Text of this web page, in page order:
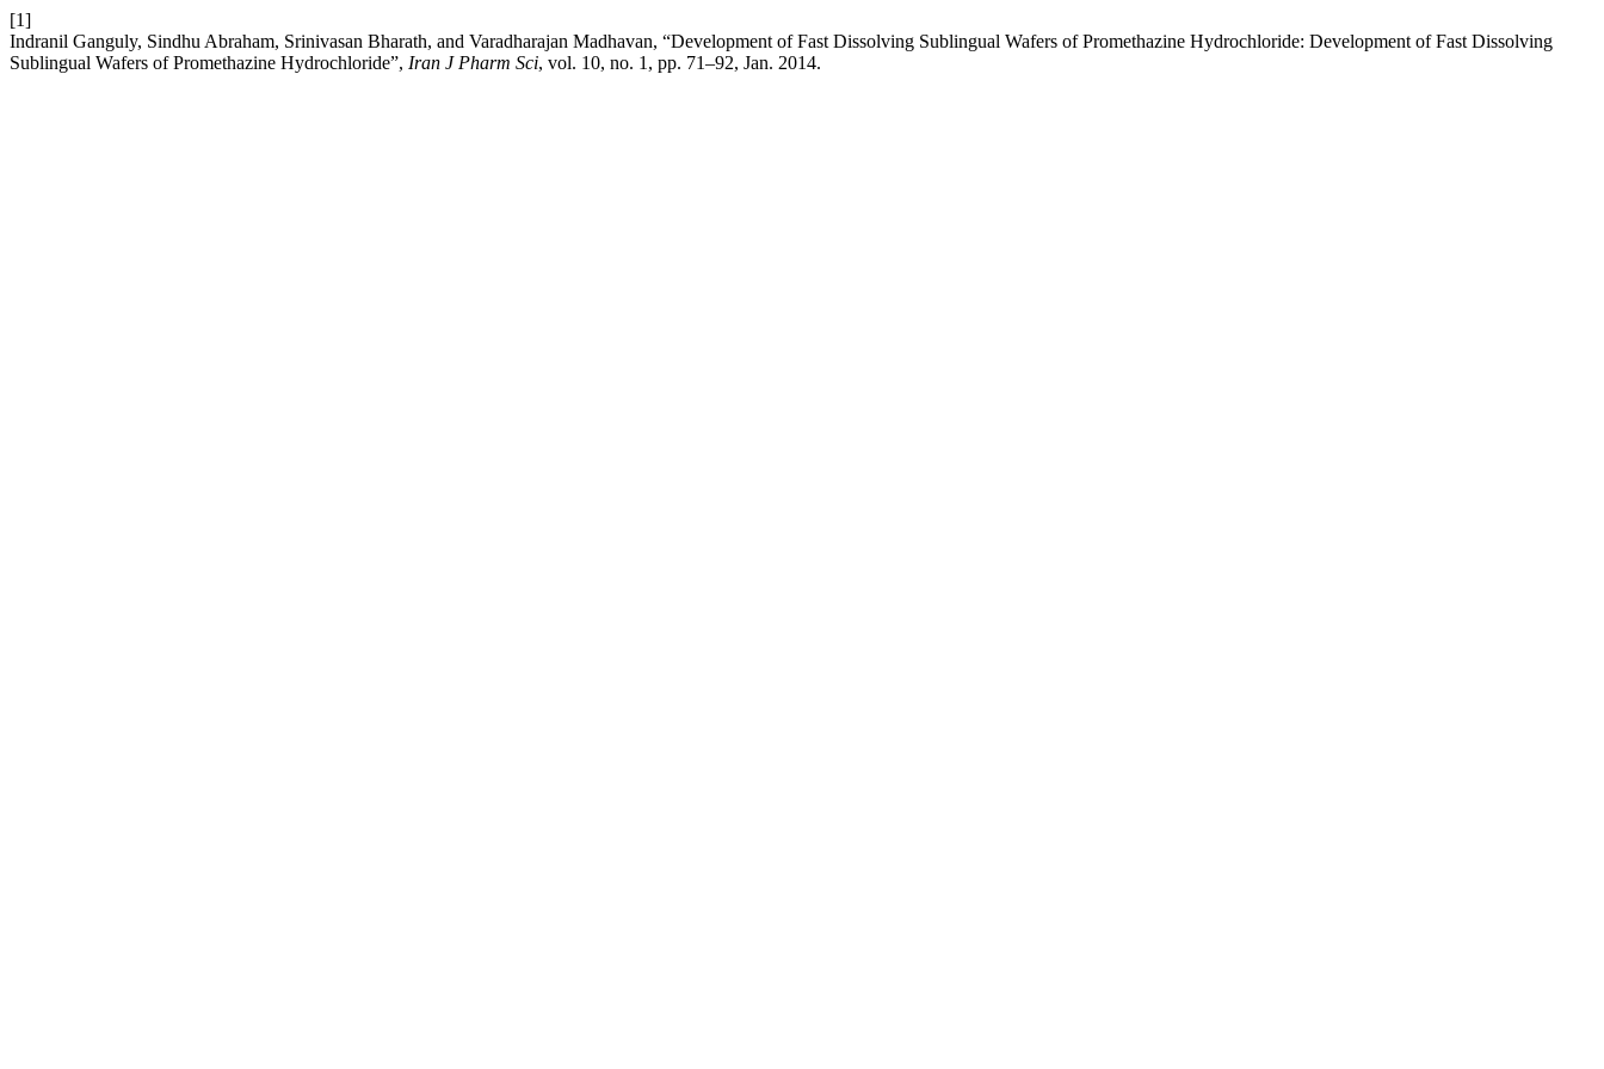
[1]
Indranil Ganguly, Sindhu Abraham, Srinivasan Bharath, and Varadharajan Madhavan, “Development of Fast Dissolving Sublingual Wafers of Promethazine Hydrochloride: Development of Fast Dissolving
Sublingual Wafers of Promethazine Hydrochloride”, Iran J Pharm Sci, vol. 10, no. 1, pp. 71–92, Jan. 2014.